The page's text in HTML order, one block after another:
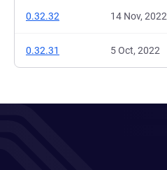
0.32.32 14 Nov, 2022
0.32.31 5 Oct, 2022